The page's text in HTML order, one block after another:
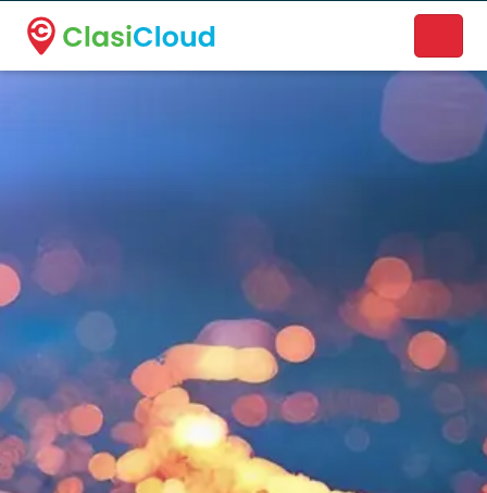
A new name. A better way to discover local businesses.